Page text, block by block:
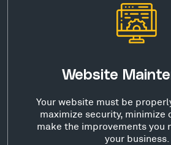
Website
Your website must be
maximize security, minimize
make the improvements you
your business.